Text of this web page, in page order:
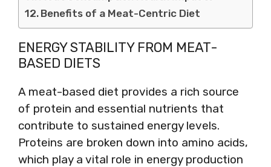
Benefits of a Meat-Centric Diet
ENERGY STABILITY FROM MEAT-
BASED DIETS
A meat-based diet provides a rich source
of protein and essential nutrients that
contribute to sustained energy levels.
Proteins are broken down into amino acids,
which play a vital role in energy production